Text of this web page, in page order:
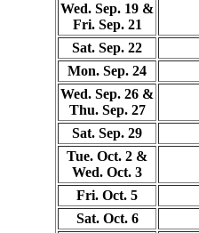
Wed. Sep. 19 &
Fri. Sep. 21
Sat. Sep. 22
Mon. Sep. 24
Wed. Sep. 26 &
Thu. Sep. 27
Sat. Sep. 29
Tue. Oct. 2 &
Wed. Oct. 3
Fri. Oct. 5
Sat. Oct. 6